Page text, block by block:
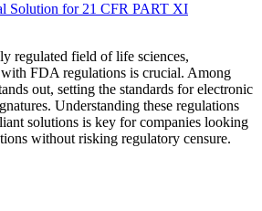
regulated field of life sciences,
FDA regulations is crucial. Among
out, setting the standards for electronic
Understanding these regulations
solutions is key for companies looking
without risking regulatory censure.